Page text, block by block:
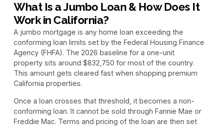
What Is a Jumbo Loan & How Does It
Work in California?
A jumbo mortgage is any home loan exceeding the
conforming loan limits set by the Federal Housing Finance
Agency (FHFA). The 2026 baseline for a one-unit
property sits around $832,750 for most of the country.
This amount gets cleared fast when shopping premium
California properties.
Once a loan crosses that threshold, it becomes a non-
conforming loan. It cannot be sold through Fannie Mae or
Freddie Mac. Terms and pricing of the loan are then set